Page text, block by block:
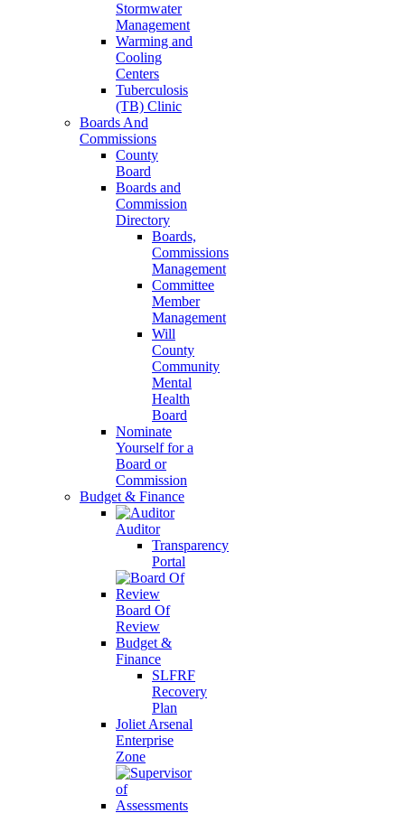
Stormwater
Management
Warming and
Cooling
Centers
Tuberculosis
(TB) Clinic
Boards And
Commissions
County
Board
Boards and
Commission
Directory
Boards,
Commissions
Management
Committee
Member
Management
Will
County
Community
Mental
Health
Board
Nominate
Yourself for a
Board or
Commission
Budget & Finance
Auditor
Transparency
Portal
Board Of
Review
Budget &
Finance
SLFRF
Recovery
Plan
Joliet Arsenal
Enterprise
Zone